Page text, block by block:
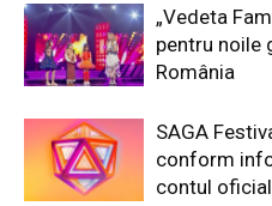
„Vedeta
pentru noile
România
SAGA
conform
contul